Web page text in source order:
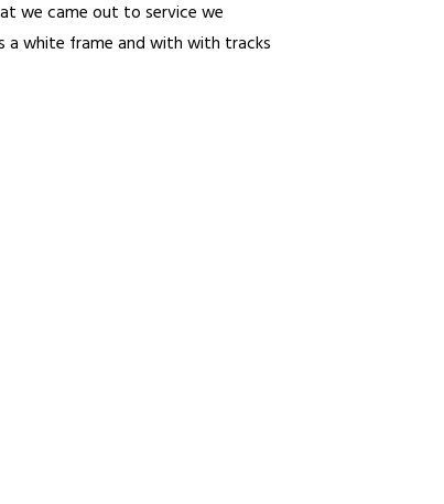
we came out to service we
a white frame and with with tracks